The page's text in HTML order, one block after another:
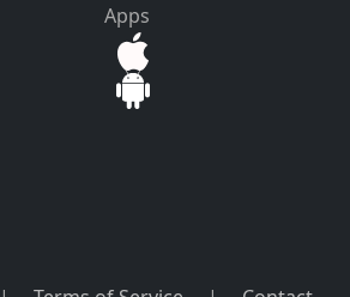
Apps